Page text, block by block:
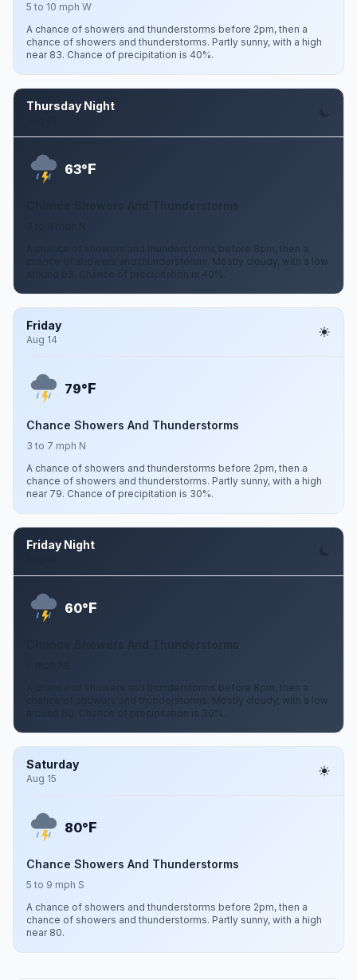
5 to 10 mph W
A chance of showers and thunderstorms before 2pm, then a
chance of showers and thunderstorms. Partly sunny, with a high
near 83. Chance of precipitation is 40%.
Thursday Night
63°F
A chance of showers and thunderstorms before 8pm, then a
chance of showers and thunderstorms. Mostly cloudy, with a low
around 63. Chance of precipitation is 40%.
Friday
Aug 14
79°F
Chance Showers And Thunderstorms
3 to 7 mph N
A chance of showers and thunderstorms before 2pm, then a
chance of showers and thunderstorms. Partly sunny, with a high
near 79. Chance of precipitation is 30%.
Friday Night
60°F
A chance of showers and thunderstorms before 8pm, then a
chance of showers and thunderstorms. Mostly cloudy, with a low
around 60. Chance of precipitation is 30%.
Saturday
Aug 15
80°F
Chance Showers And Thunderstorms
5 to 9 mph S
A chance of showers and thunderstorms before 2pm, then a
chance of showers and thunderstorms. Partly sunny, with a high
near 80.